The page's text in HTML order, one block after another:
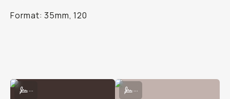
Format: 35mm, 120
Shot on CineStill 800T by Natalie Carrasco
...
Shot on CineStill 800T by Taylor
...
Shot on CineStill 800T by Natalie Carrasco